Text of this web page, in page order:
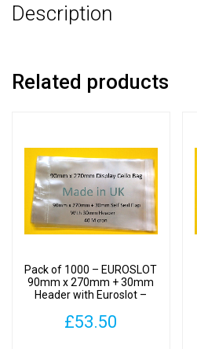
with
Cellophane
Display
Seal
quantity
Description
Related products
Pack of 1000 – EUROSLOT
90mm x 270mm + 30mm
Header with Euroslot –
Self Seal
£53.50